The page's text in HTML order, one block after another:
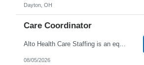
Dayton, OH
Care Coordinator
Alto Health Care Staffing is an equal opportunity employer that is committed to diversity and inclusion in the workplace. We prohibit discrimination and harassment of any kind based on race, color, sex, religion, sexual orientation, national origin, disability, genetic information, pregnancy, or any other protected characteristic as outlined by federal, state, or geographical laws.
08/05/2026